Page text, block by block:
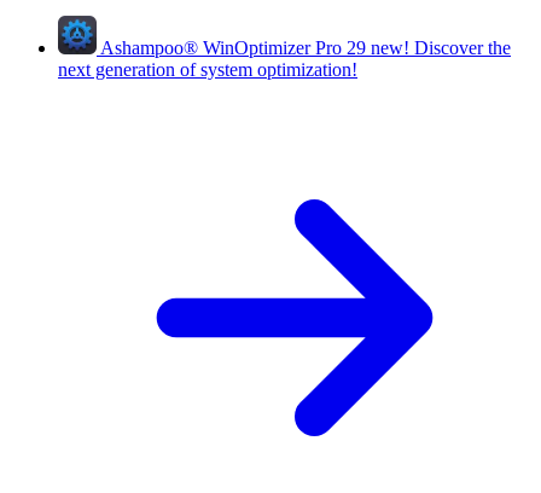
Ashampoo® WinOptimizer Pro 29 new! Discover the
next generation of system optimization!